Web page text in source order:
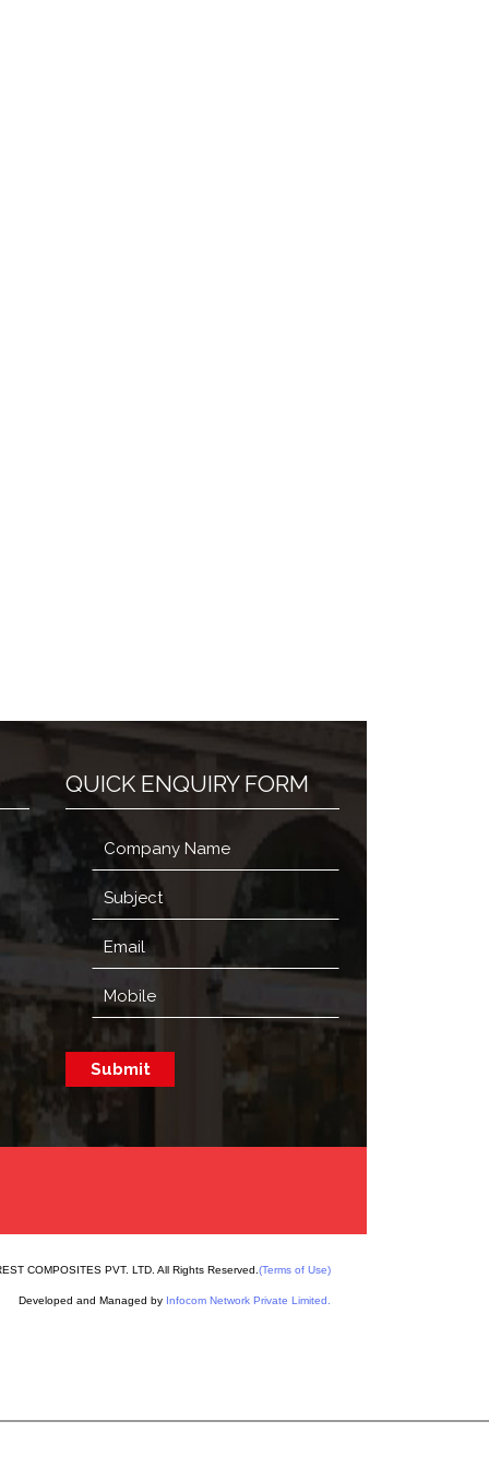
QUICK ENQUIRY FORM
COMPOSITES PVT. LTD. All Rights Reserved.(Terms of Use)
Developed and Managed by Infocom Network Private Limited.